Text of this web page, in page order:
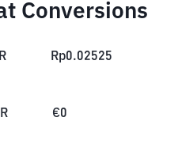
Conversions
Rp0.02525
€0